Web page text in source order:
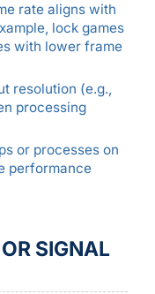
rate aligns with
lock games
with lower frame
resolution (e.g.,
processing
or processes on
performance
SIGNAL